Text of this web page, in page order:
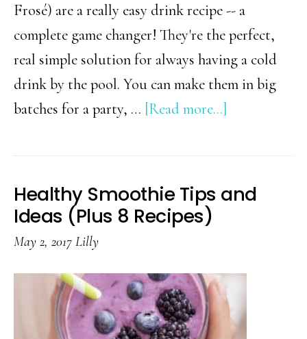
Frosé) are a really easy drink recipe -- a
complete game changer! They're the perfect,
real simple solution for always having a cold
drink by the pool. You can make them in big
batches for a party, … [Read more...]
Frosé
Prosecco
Healthy Smoothie Tips and
Ideas (Plus 8 Recipes)
May 2, 2017 Lilly